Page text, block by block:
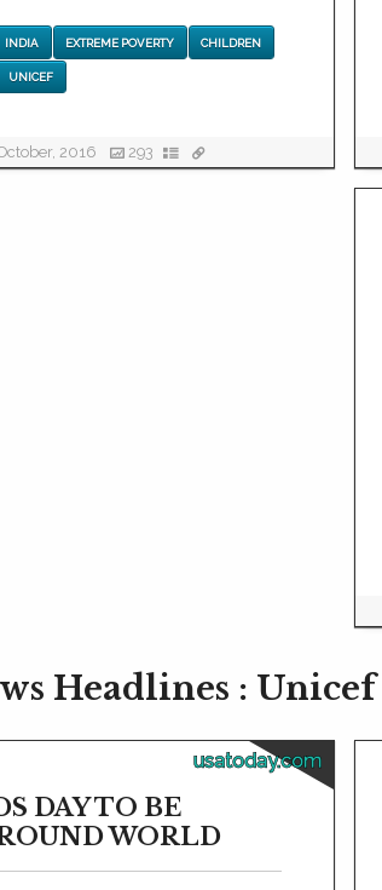
INDIA EXTREME POVERTY CHILDREN
UNICEF
2016 293
Headlines : Unicef
usatoday.com
DAY TO BE
WORLD